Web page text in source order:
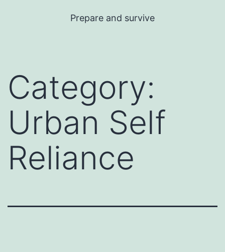
Prepare and survive
Category:
Urban Self
Reliance